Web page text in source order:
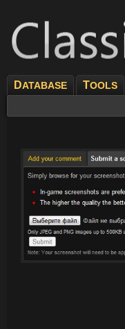
DATABASE TOOLS